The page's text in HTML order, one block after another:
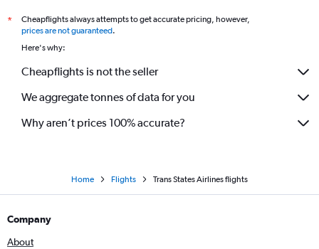
*
Cheapflights always attempts to get accurate pricing, however,
prices are not guaranteed.
Here's why:
Cheapflights is not the seller
We aggregate tonnes of data for you
Why aren’t prices 100% accurate?
Home Flights Trans States Airlines flights
Company
About